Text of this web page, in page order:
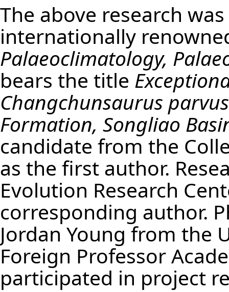
The above research
internationally
Palaeoclimatology,
bears the title
Changchunsaurus
Formation, Songliao
candidate from the
as the first author.
Evolution Research
corresponding author.
Jordan Young from the
Foreign Professor
participated in project